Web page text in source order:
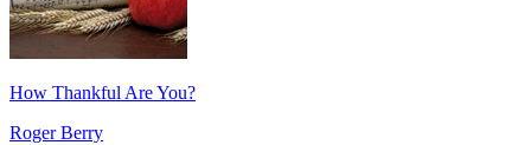
How Thankful Are You?
Roger Berry